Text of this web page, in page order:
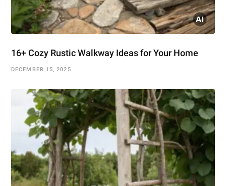
16+ Cozy Rustic Walkway Ideas for Your Home
DECEMBER 15, 2025